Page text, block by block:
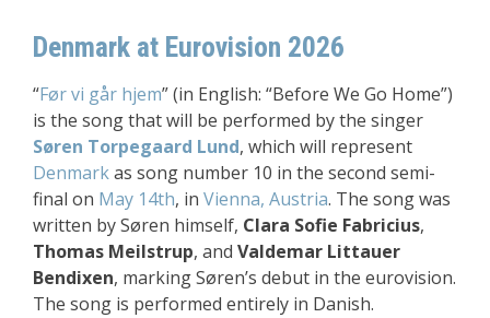
Denmark at Eurovision 2026
“Før vi går hjem” (in English: “Before We Go Home”)
is the song that will be performed by the singer
Søren Torpegaard Lund, which will represent
Denmarkas song number 10 in the second semi-
final on May 14th, in Vienna, Austria. The song was
written by Søren himself, Clara Sofie Fabricius,
Thomas Meilstrup, and Valdemar Littauer
Bendixen, marking Søren’s debut in the eurovision.
The song is performed entirely in Danish.